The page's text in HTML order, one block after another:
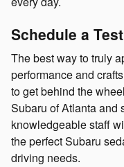
Schedule a
The best way to truly
performance and
to get behind the
Subaru of Atlanta and
knowledgeable staff
the perfect Subaru
driving needs.